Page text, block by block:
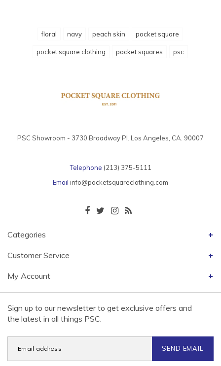
floral navy peach skin pocket square
pocket square clothing pocket squares psc
PSC Showroom - 3730 Broadway Pl. Los Angeles, CA. 90007
Telephone (213) 375-5111
Email info@pocketsquareclothing.com
Categories
Customer Service
My Account
Sign up to our newsletter to get exclusive offers and
the latest in all things PSC.
SEND EMAIL